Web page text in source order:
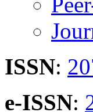
ISSN:
e-ISSN: